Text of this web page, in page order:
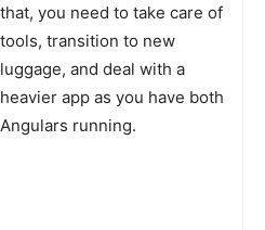
that, you need to take care of
tools, transition to new
luggage, and deal with a
heavier app as you have both
Angulars running.